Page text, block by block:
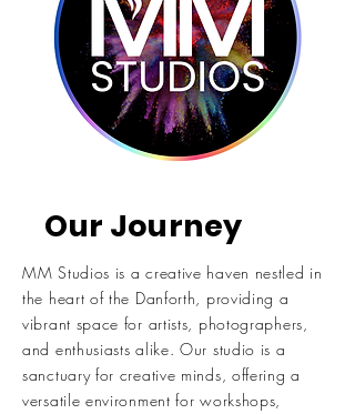
Our Journey
MM Studios is a creative haven nestled in
the heart of the Danforth, providing a
vibrant space for artists, photographers,
and enthusiasts alike. Our studio is a
sanctuary for creative minds, offering a
versatile environment for workshops,